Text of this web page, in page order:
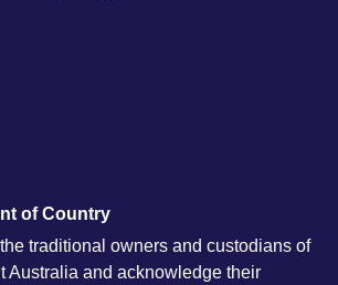
of Country
traditional owners and custodians of
Australia and acknowledge their